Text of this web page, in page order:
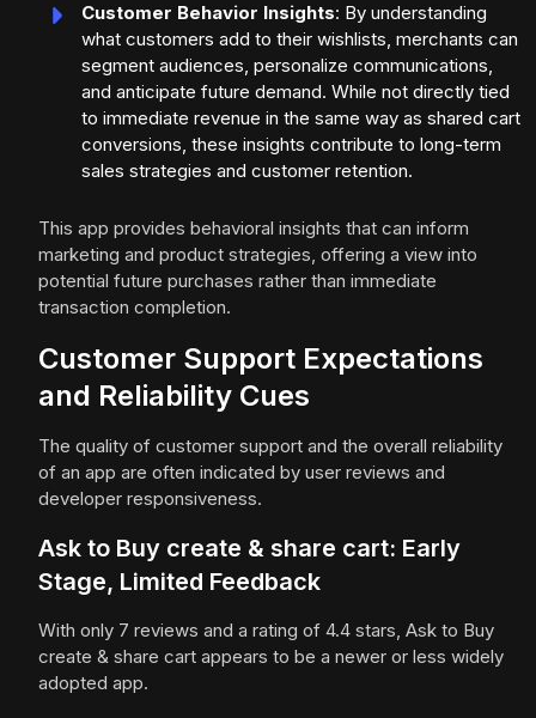
Customer Behavior Insights: By understanding
what customers add to their wishlists, merchants can
segment audiences, personalize communications,
and anticipate future demand. While not directly tied
to immediate revenue in the same way as shared cart
conversions, these insights contribute to long-term
sales strategies and customer retention.
This app provides behavioral insights that can inform
marketing and product strategies, offering a view into
potential future purchases rather than immediate
transaction completion.
Customer Support Expectations
and Reliability Cues
The quality of customer support and the overall reliability
of an app are often indicated by user reviews and
developer responsiveness.
Ask to Buy create & share cart: Early
Stage, Limited Feedback
With only 7 reviews and a rating of 4.4 stars, Ask to Buy
create & share cart appears to be a newer or less widely
adopted app.